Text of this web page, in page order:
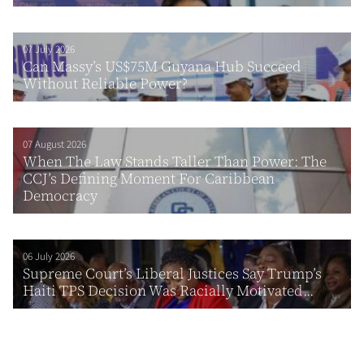
07 July 2026
Can Massy’s US$75M Guyana Hub Succeed
Without Reliable Power?
07 August 2026
When The Law Stands Taller Than Power: The
CCJ’s Defining Moment For Caribbean
Democracy
06 July 2026
Supreme Court’s Liberal Justices Say Trump’s
Haiti TPS Decision Was Racially Motivated...